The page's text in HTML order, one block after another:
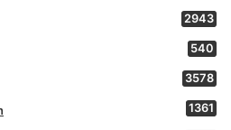
2943
540
3578
1361